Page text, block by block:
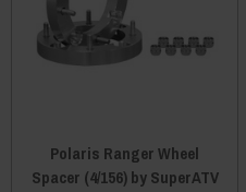
Polaris Ranger Wheel
Spacer (4/156) by SuperATV